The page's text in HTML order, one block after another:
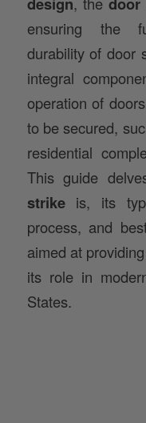
ensuring the
durability of door
integral
operation of
to be secured,
residential
This guide
strikeis, its
process, and
aimed at
its role in
States.